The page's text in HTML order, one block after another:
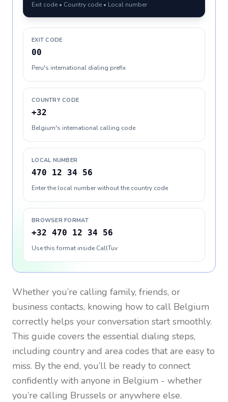
Exit code • Country code • Local number
EXIT CODE
00
Peru's international dialing prefix
COUNTRY CODE
+32
Belgium's international calling code
LOCAL NUMBER
470 12 34 56
Enter the local number without the country code
BROWSER FORMAT
+32 470 12 34 56
Use this format inside CallTuv
Whether you’re calling family, friends, or
business contacts, knowing how to call Belgium
correctly helps your conversation start smoothly.
This guide covers the essential dialing steps,
including country and area codes that are easy to
miss. By the end, you’ll be ready to connect
confidently with anyone in Belgium - whether
you’re calling Brussels or anywhere else.